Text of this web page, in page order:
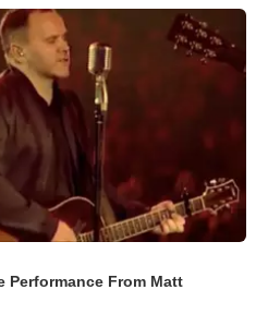
Performance From Matt